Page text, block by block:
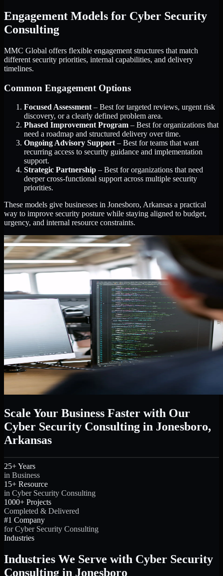
Engagement Models for Cyber Security
Consulting
MMC Global offers flexible engagement structures that match
different security priorities, internal capabilities, and delivery
timelines.
Common Engagement Options
Focused Assessment – Best for targeted reviews, urgent risk
discovery, or a clearly defined problem area.
Phased Improvement Program – Best for organizations that
need a roadmap and structured delivery over time.
Ongoing Advisory Support – Best for teams that want
recurring access to security guidance and implementation
support.
Strategic Partnership – Best for organizations that need
deeper cross-functional support across multiple security
priorities.
These models give businesses in Jonesboro, Arkansas a practical
way to improve security posture while staying aligned to budget,
urgency, and internal resource constraints.
Scale Your Business Faster with Our
Cyber Security Consulting in Jonesboro,
Arkansas
25+ Years
in Business
15+ Resource
in Cyber Security Consulting
1000+ Projects
Completed & Delivered
#1 Company
for Cyber Security Consulting
Industries
Industries We Serve with Cyber Security
Consulting in Jonesboro